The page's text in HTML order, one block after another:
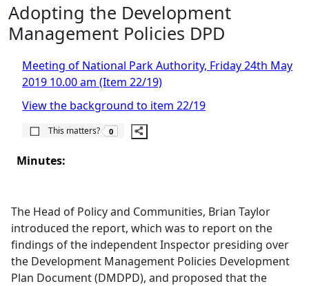
Adopting the Development
Management Policies DPD
Meeting of National Park Authority, Friday 24th May
2019 10.00 am (Item 22/19)
View the background to item 22/19
This matters?
The number of people this matters to is
0
Minutes:
The Head of Policy and Communities, Brian Taylor
introduced the report, which was to report on the
findings of the independent Inspector presiding over
the Development Management Policies Development
Plan Document (DMDPD), and proposed that the